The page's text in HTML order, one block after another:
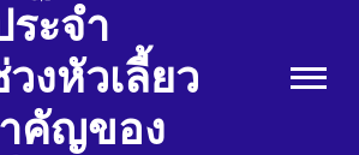
ระจำ
งหัวเลี้ยว
คัญของ